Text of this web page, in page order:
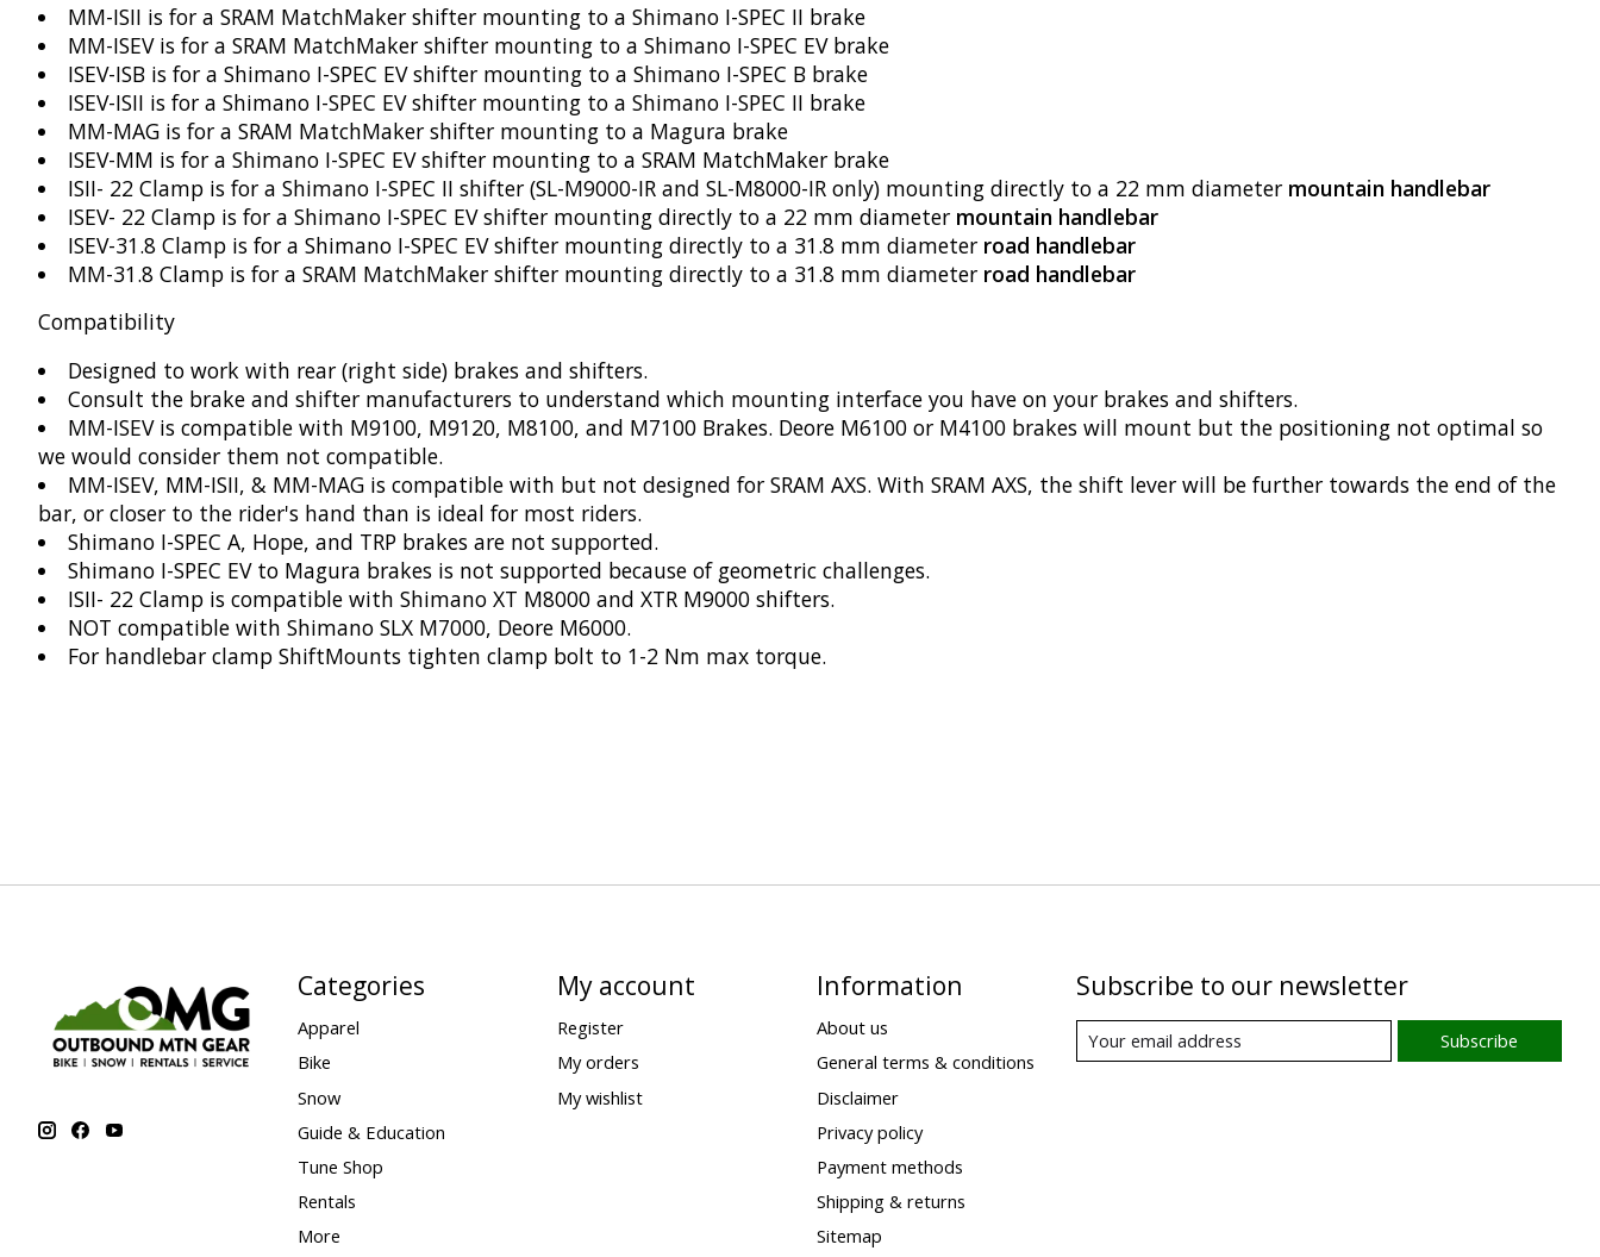
MM-ISII is for a SRAM MatchMaker shifter mounting to a Shimano I-SPEC II brake
MM-ISEV is for a SRAM MatchMaker shifter mounting to a Shimano I-SPEC EV brake
ISEV-ISB is for a Shimano I-SPEC EV shifter mounting to a Shimano I-SPEC B brake
ISEV-ISII is for a Shimano I-SPEC EV shifter mounting to a Shimano I-SPEC II brake
MM-MAG is for a SRAM MatchMaker shifter mounting to a Magura brake
ISEV-MM is for a Shimano I-SPEC EV shifter mounting to a SRAM MatchMaker brake
ISII- 22 Clamp is for a Shimano I-SPEC II shifter (SL-M9000-IR and SL-M8000-IR only) mounting directly to a 22 mm diameter mountain handlebar
ISEV- 22 Clamp is for a Shimano I-SPEC EV shifter mounting directly to a 22 mm diameter mountain handlebar
ISEV-31.8 Clamp is for a Shimano I-SPEC EV shifter mounting directly to a 31.8 mm diameter road handlebar
MM-31.8 Clamp is for a SRAM MatchMaker shifter mounting directly to a 31.8 mm diameter road handlebar
Compatibility
Designed to work with rear (right side) brakes and shifters.
Consult the brake and shifter manufacturers to understand which mounting interface you have on your brakes and shifters.
MM-ISEV is compatible with M9100, M9120, M8100, and M7100 Brakes. Deore M6100 or M4100 brakes will mount but the positioning not optimal so
we would consider them not compatible.
MM-ISEV, MM-ISII, & MM-MAG is compatible with but not designed for SRAM AXS. With SRAM AXS, the shift lever will be further towards the end of the
bar, or closer to the rider's hand than is ideal for most riders.
Shimano I-SPEC A, Hope, and TRP brakes are not supported.
Shimano I-SPEC EV to Magura brakes is not supported because of geometric challenges.
ISII- 22 Clamp is compatible with Shimano XT M8000 and XTR M9000 shifters.
NOT compatible with Shimano SLX M7000, Deore M6000.
For handlebar clamp ShiftMounts tighten clamp bolt to 1-2 Nm max torque.
Categories
Apparel
Bike
Snow
Guide & Education
Tune Shop
Rentals
More
My account
Register
My orders
My wishlist
Information
About us
General terms & conditions
Disclaimer
Privacy policy
Payment methods
Shipping & returns
Sitemap
Subscribe to our newsletter
Subscribe